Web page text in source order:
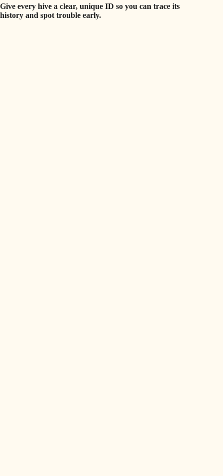
Give every hive a clear, unique ID so you can trace its
history and spot trouble early.